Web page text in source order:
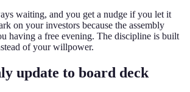
waiting, and you get a nudge if you let it
on your investors because the assembly
having a free evening. The discipline is built
of your willpower.
update to board deck